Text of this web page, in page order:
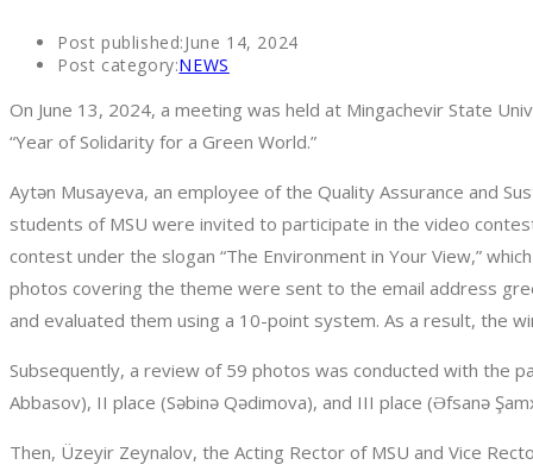
Post published:June 14, 2024
Post category:NEWS
On June 13, 2024, a meeting was held at Mingachevir State
“Year of Solidarity for a Green World.”
Aytən Musayeva, an employee of the Quality Assurance and
students of MSU were invited to participate in the video
contest under the slogan “The Environment in Your View,”
photos covering the theme were sent to the email address
and evaluated them using a 10-point system. As a result, the
Subsequently, a review of 59 photos was conducted with the
Abbasov), II place (Səbinə Qədimova), and III place (Əfsanə
Then, Üzeyir Zeynalov, the Acting Rector of MSU and Vice